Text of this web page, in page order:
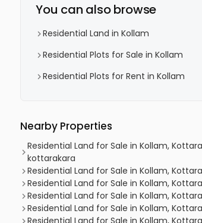
You can also browse
Residential Land in Kollam
Residential Plots for Sale in Kollam
Residential Plots for Rent in Kollam
Nearby Properties
Residential Land for Sale in Kollam,
kottarakara
Residential Land for Sale in Kollam,
Residential Land for Sale in Kollam,
Residential Land for Sale in Kollam,
Residential Land for Sale in Kollam,
Residential Land for Sale in Kollam,